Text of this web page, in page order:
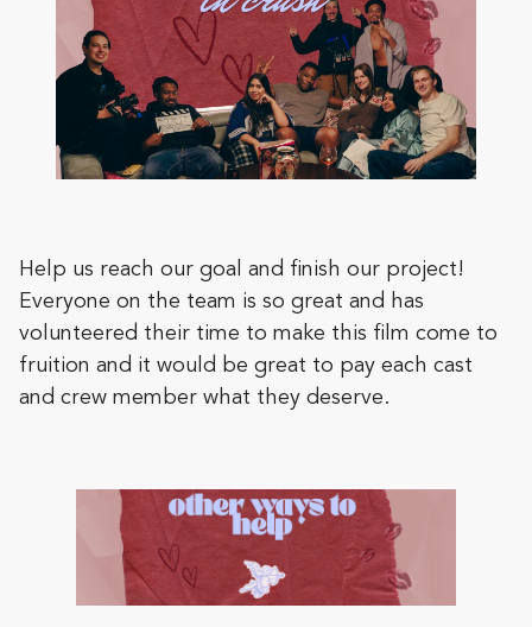
Help us reach our goal and finish our project!
Everyone on the team is so great and has
volunteered their time to make this film come to
fruition and it would be great to pay each cast
and crew member what they deserve.